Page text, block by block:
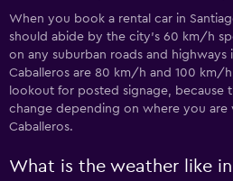
When you book a rental car in
should abide by the city’s 60 km/h
on any suburban roads and highways
Caballeros are 80 km/h and 100 km/
lookout for posted signage, because
change depending on where you are
Caballeros.
What is the weather like